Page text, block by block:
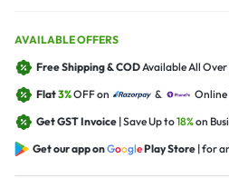
AVAILABLE OFFERS
Free Shipping & CODAvailable All
Flat3%OFF on &
Online
Get GST Invoice | Save Up to18%on
Get our app onGooglePlay Store | for